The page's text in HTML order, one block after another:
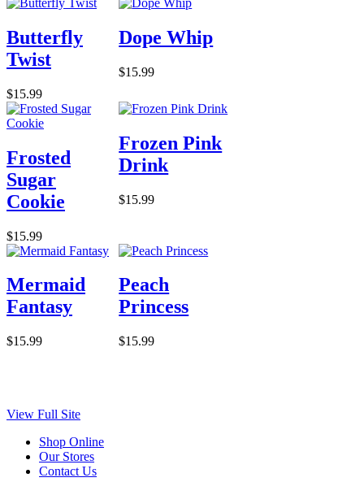
Butterfly
Twist
$15.99
Dope Whip
$15.99
Frosted
Sugar
Cookie
$15.99
Frozen Pink
Drink
$15.99
Mermaid
Fantasy
$15.99
Peach
Princess
$15.99
View Full Site
Shop Online
Our Stores
Contact Us